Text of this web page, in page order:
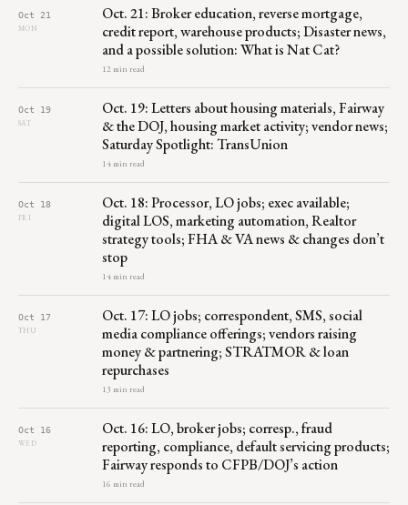
Oct 21
MON
Oct. 21: Broker education, reverse mortgage,
credit report, warehouse products; Disaster news,
and a possible solution: What is Nat Cat?
12 min read
Oct 19
SAT
Oct. 19: Letters about housing materials, Fairway
& the DOJ, housing market activity; vendor news;
Saturday Spotlight: TransUnion
14 min read
Oct 18
FRI
Oct. 18: Processor, LO jobs; exec available;
digital LOS, marketing automation, Realtor
strategy tools; FHA & VA news & changes don’t
stop
14 min read
Oct 17
THU
Oct. 17: LO jobs; correspondent, SMS, social
media compliance offerings; vendors raising
money & partnering; STRATMOR & loan
repurchases
13 min read
Oct 16
WED
Oct. 16: LO, broker jobs; corresp., fraud
reporting, compliance, default servicing products;
Fairway responds to CFPB/DOJ’s action
16 min read